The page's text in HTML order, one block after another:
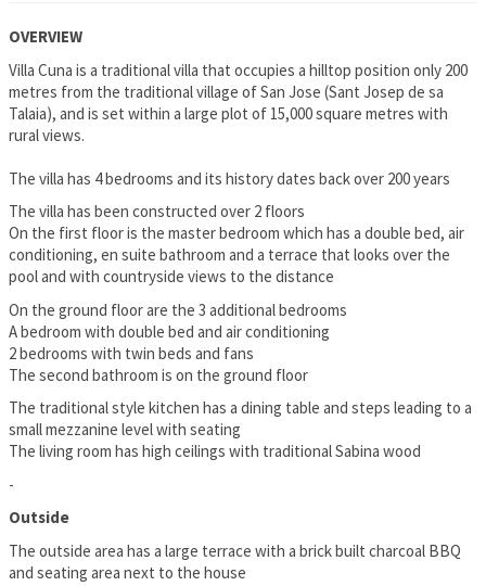
OVERVIEW
Villa Cuna is a traditional villa that occupies a hilltop position only 200
metres from the traditional village of San Jose (Sant Josep de sa
Talaia), and is set within a large plot of 15,000 square metres with
rural views.
The villa has 4 bedrooms and its history dates back over 200 years
The villa has been constructed over 2 floors
On the first floor is the master bedroom which has a double bed, air
conditioning, en suite bathroom and a terrace that looks over the
pool and with countryside views to the distance
On the ground floor are the 3 additional bedrooms
A bedroom with double bed and air conditioning
2 bedrooms with twin beds and fans
The second bathroom is on the ground floor
The traditional style kitchen has a dining table and steps leading to a
small mezzanine level with seating
The living room has high ceilings with traditional Sabina wood
-
Outside
The outside area has a large terrace with a brick built charcoal BBQ
and seating area next to the house